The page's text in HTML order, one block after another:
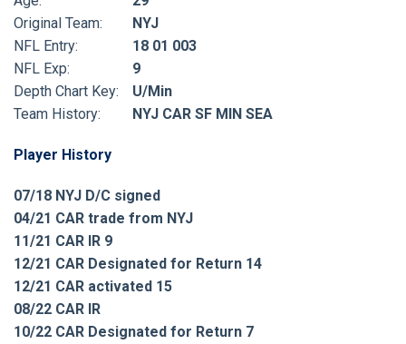
Original Team:
NYJ
NFL Entry:
18 01 003
NFL Exp:
9
Depth Chart Key:
U/Min
Team History:
NYJ CAR SF MIN SEA
Player History
07/18 NYJ D/C signed
04/21 CAR trade from NYJ
11/21 CAR IR 9
12/21 CAR Designated for Return 14
12/21 CAR activated 15
08/22 CAR IR
10/22 CAR Designated for Return 7